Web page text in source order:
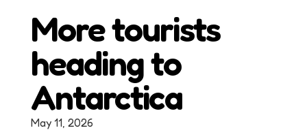
More tourists
heading to
Antarctica
May 11, 2026